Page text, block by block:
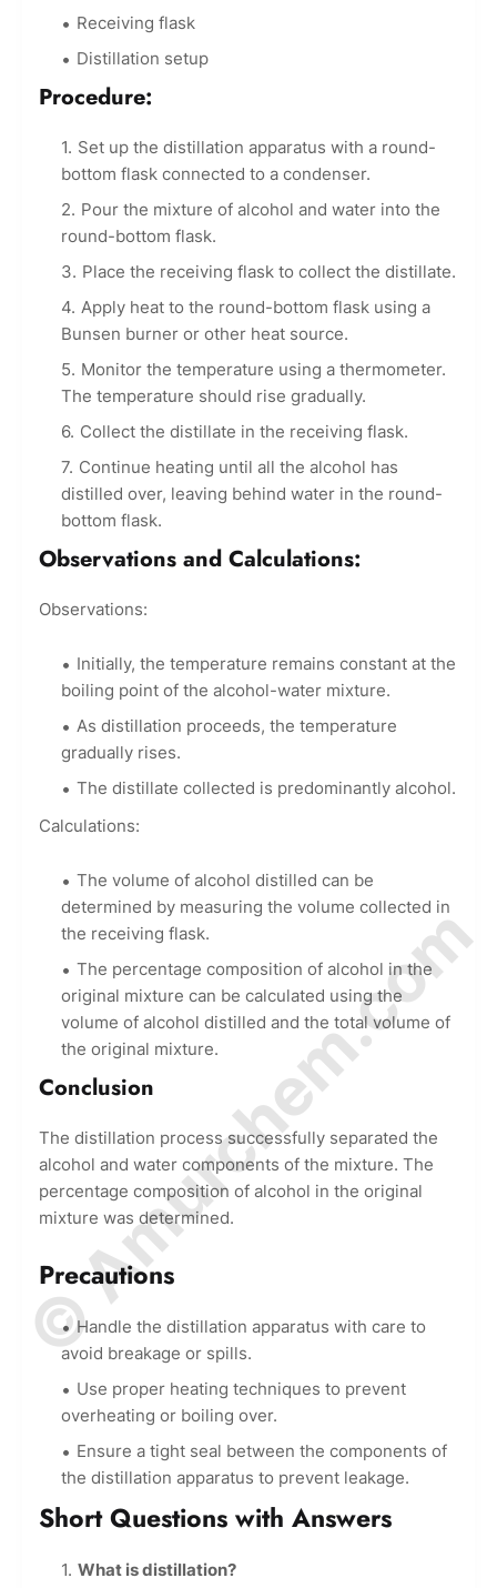
Receiving flask
Distillation setup
Procedure:
Set up the distillation apparatus with a round-
bottom flask connected to a condenser.
Pour the mixture of alcohol and water into the
round-bottom flask.
Place the receiving flask to collect the distillate.
Apply heat to the round-bottom flask using a
Bunsen burner or other heat source.
Monitor the temperature using a thermometer.
The temperature should rise gradually.
Collect the distillate in the receiving flask.
Continue heating until all the alcohol has
distilled over, leaving behind water in the round-
bottom flask.
Observations and Calculations:
Observations:
Initially, the temperature remains constant at the
boiling point of the alcohol-water mixture.
As distillation proceeds, the temperature
gradually rises.
The distillate collected is predominantly alcohol.
Calculations:
The volume of alcohol distilled can be
determined by measuring the volume collected in
the receiving flask.
The percentage composition of alcohol in the
original mixture can be calculated using the
volume of alcohol distilled and the total volume of
the original mixture.
Conclusion
The distillation process successfully separated the
alcohol and water components of the mixture. The
percentage composition of alcohol in the original
mixture was determined.
Precautions
Handle the distillation apparatus with care to
avoid breakage or spills.
Use proper heating techniques to prevent
overheating or boiling over.
Ensure a tight seal between the components of
the distillation apparatus to prevent leakage.
Short Questions with Answers
What is distillation?
© Amurchem.com